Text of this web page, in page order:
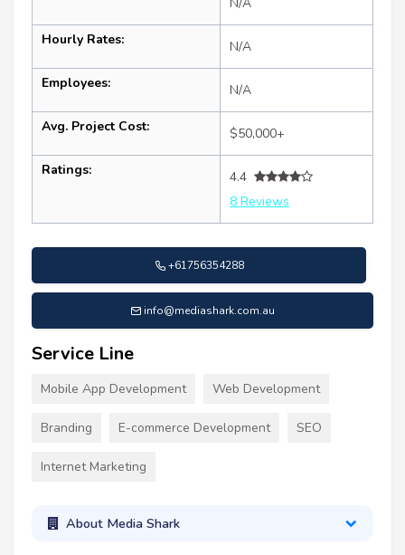
Hourly Rates: N/A
Employees: N/A
Avg. Project Cost: $50,000+
Ratings:
4.4
8 Reviews
+61756354288
info@mediashark.com.au
Service Line
Mobile App Development Web Development
Branding E-commerce Development SEO
Internet Marketing
About Media Shark